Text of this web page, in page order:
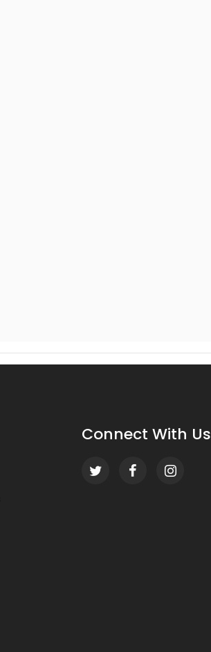
Connect With Us